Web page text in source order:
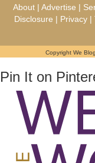
About | Advertise |
Disclosure | Privacy |
Copyright We
Pin It on